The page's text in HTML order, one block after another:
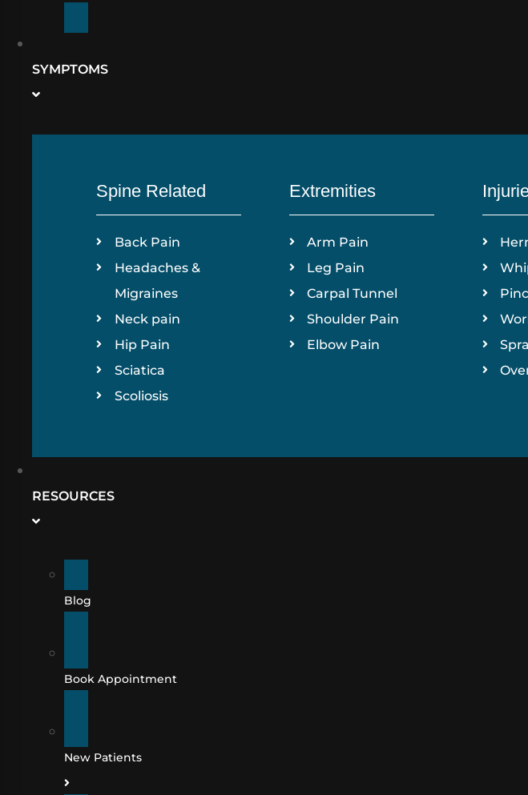
SYMPTOMS
Spine Related
Back Pain
Headaches &
Migraines
Neck pain
Hip Pain
Sciatica
Scoliosis
Extremities
Arm Pain
Leg Pain
Carpal Tunnel
Shoulder Pain
Elbow Pain
RESOURCES
Blog
Book Appointment
New Patients